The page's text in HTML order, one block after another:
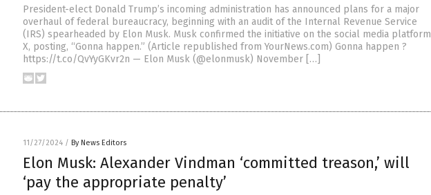
President-elect Donald Trump’s incoming administration has announced plans for a major
overhaul of federal bureaucracy, beginning with an audit of the Internal Revenue Service
(IRS) spearheaded by Elon Musk. Musk confirmed the initiative on the social media platform
X, posting, “Gonna happen.” (Article republished from YourNews.com) Gonna happen ?
https://t.co/QvYyGKvr2n — Elon Musk (@elonmusk) November […]
11/27/2024 / By News Editors
Elon Musk: Alexander Vindman ‘committed treason,’ will
‘pay the appropriate penalty’